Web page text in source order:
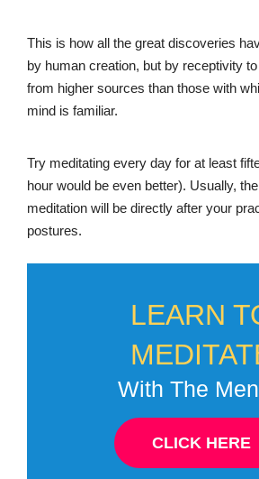
This is how all the great discoveries
by human creation, but by receptivity
from higher sources than those with
mind is familiar.
Try meditating every day for at least
hour would be even better). Usually,
meditation will be directly after your
postures.
LEARN
With The
CLICK HERE